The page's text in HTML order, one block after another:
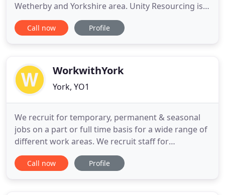
Wetherby and Yorkshire area. Unity Resourcing is a
recruitment agency who is proudly founded upon
the principles of quality, honesty, trust, and
strong values to deliver
Call now Profile
WorkwithYork
York, YO1
We recruit for temporary, permanent & seasonal
jobs on a part or full time basis for a wide range of
different work areas. We recruit staff for
temporary, permanent and seasonal jobs on an ad
hoc, part and full time basis. We work with clients
Call now Profile